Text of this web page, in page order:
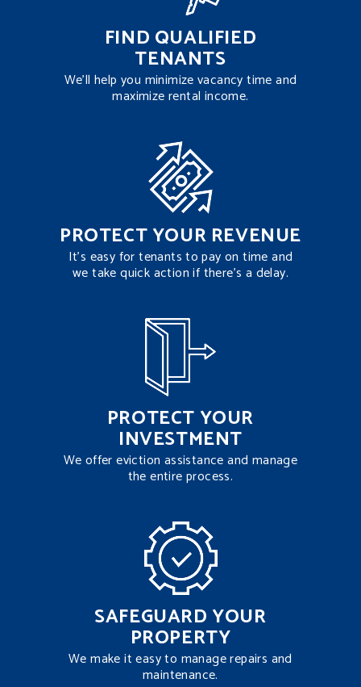
FIND QUALIFIED
TENANTS
We’ll help you minimize vacancy time and
maximize rental income.
PROTECT YOUR REVENUE
It’s easy for tenants to pay on time and
we take quick action if there’s a delay.
PROTECT YOUR
INVESTMENT
We offer eviction assistance and manage
the entire process.
SAFEGUARD YOUR
PROPERTY
We make it easy to manage repairs and
maintenance.